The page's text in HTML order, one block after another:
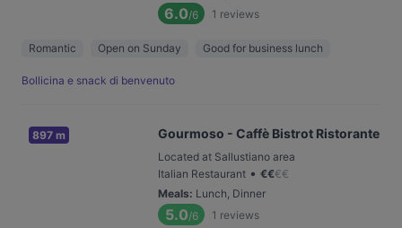
6.0/6 1 reviews
Romantic Open on Sunday Good for business lunch
Bollicina e snack di benvenuto
897 m Gourmoso - Caffè Bistrot Ristorante
Located at Sallustiano area
Italian Restaurant • €€€€
Meals: Lunch, Dinner
5.0/6 1 reviews